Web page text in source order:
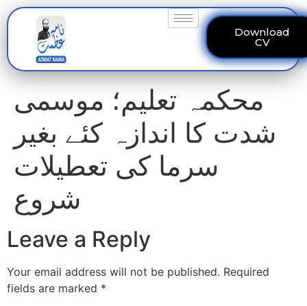
Download
CV
محکمہ تعلیم؛ موسمی
شدت کا اندازہ کئے بغیر
سرما کی تعطیلات
شروع
Leave a Reply
Your email address will not be published. Required
fields are marked *